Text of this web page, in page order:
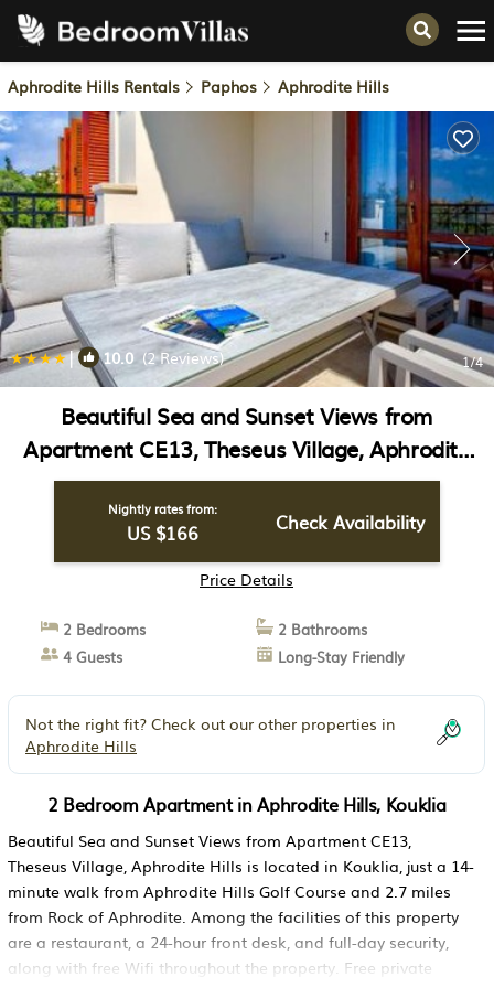
Aphrodite Hills Rentals Paphos Aphrodite Hills
| 10.0(2 Reviews) 1/4
Beautiful Sea and Sunset Views from
Apartment CE13, Theseus Village, Aphrodite
Hills | Apartment in Kouklia
Nightly rates from:
US $166 Check Availability
Price Details
2 Bedrooms
2 Bathrooms
4 Guests
Long-Stay Friendly
Not the right fit? Check out our other properties in
Aphrodite Hills
2 Bedroom Apartment in Aphrodite Hills, Kouklia
Beautiful Sea and Sunset Views from Apartment CE13,
Theseus Village, Aphrodite Hills is located in Kouklia, just a 14-
minute walk from Aphrodite Hills Golf Course and 2.7 miles
from Rock of Aphrodite. Among the facilities of this property
are a restaurant, a 24-hour front desk, and full-day security,
along with free Wifi throughout the property. Free private